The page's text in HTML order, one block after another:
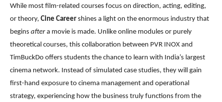
While most film-related courses focus on direction, acting, editing,
or theory, Cine Career shines a light on the enormous industry that
begins aftera movie is made. Unlike online modules or purely
theoretical courses, this collaboration between PVR INOX and
TimBuckDo offers students the chance to learn with India’s largest
cinema network. Instead of simulated case studies, they will gain
first-hand exposure to cinema management and operational
strategy, experiencing how the business truly functions from the